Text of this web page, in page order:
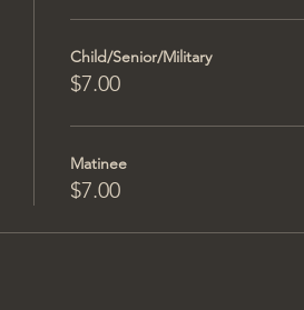
Child/Senior/Military
$7.00
Matinee
$7.00